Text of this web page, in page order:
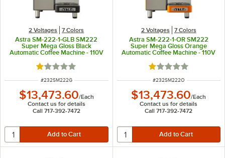
2 Voltages 7 Colors
Astra SM-222-1-GLB SM222
Super Mega Gloss Black
Automatic Coffee Machine - 110V
Rated 1 out of 5 stars
ITEM NUMBER
#232SM222G
$13,473.60/Each
Contact us for details
Call 717-392-7472
2 Voltages 7 Colors
Astra SM-222-1-OR SM222
Super Mega Gloss Orange
Automatic Coffee Machine - 110V
Rated 1 out of 5
ITEM NUMBER
#232SM222O
$13,473.60/Each
Contact us for details
Call 717-392-7472